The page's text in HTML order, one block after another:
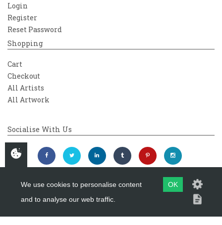
Login
Register
Reset Password
Shopping
Cart
Checkout
All Artists
All Artwork
Socialise With Us
Copyright 2026Westover Gallery
We use cookies to personalise content
and to analyse our web traffic.
OK